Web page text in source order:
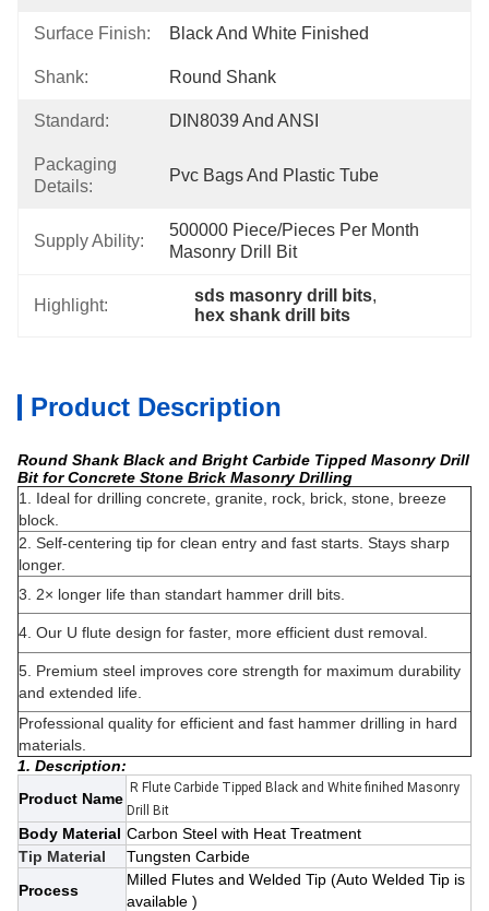
Surface Finish: Black And White Finished
Shank: Round Shank
Standard: DIN8039 And ANSI
Packaging
Details:
Pvc Bags And Plastic Tube
Supply Ability:
500000 Piece/Pieces Per Month
Masonry Drill Bit
Highlight:
sds masonry drill bits,
hex shank drill bits
Product Description
Round Shank Black and Bright Carbide Tipped Masonry Drill
Bit for Concrete Stone Brick Masonry Drilling
1. Ideal for drilling concrete, granite, rock, brick, stone, breeze
block.
2. Self-centering tip for clean entry and fast starts. Stays sharp
longer.
3. 2× longer life than standart hammer drill bits.
4. Our U flute design for faster, more efficient dust removal.
5. Premium steel improves core strength for maximum durability
and extended life.
Professional quality for efficient and fast hammer drilling in hard
materials.
1. Description:
Product Name
R Flute Carbide Tipped Black and White finihed Masonry
Drill Bit
Body Material Carbon Steel with Heat Treatment
Tip Material
Tungsten Carbide
Process
Milled Flutes and Welded Tip (Auto Welded Tip is
available )